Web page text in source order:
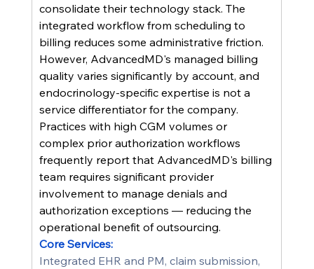
consolidate their technology stack. The
integrated workflow from scheduling to
billing reduces some administrative friction.
However, AdvancedMD's managed billing
quality varies significantly by account, and
endocrinology-specific expertise is not a
service differentiator for the company.
Practices with high CGM volumes or
complex prior authorization workflows
frequently report that AdvancedMD's billing
team requires significant provider
involvement to manage denials and
authorization exceptions — reducing the
operational benefit of outsourcing.
Core Services:
Integrated EHR and PM, claim submission,